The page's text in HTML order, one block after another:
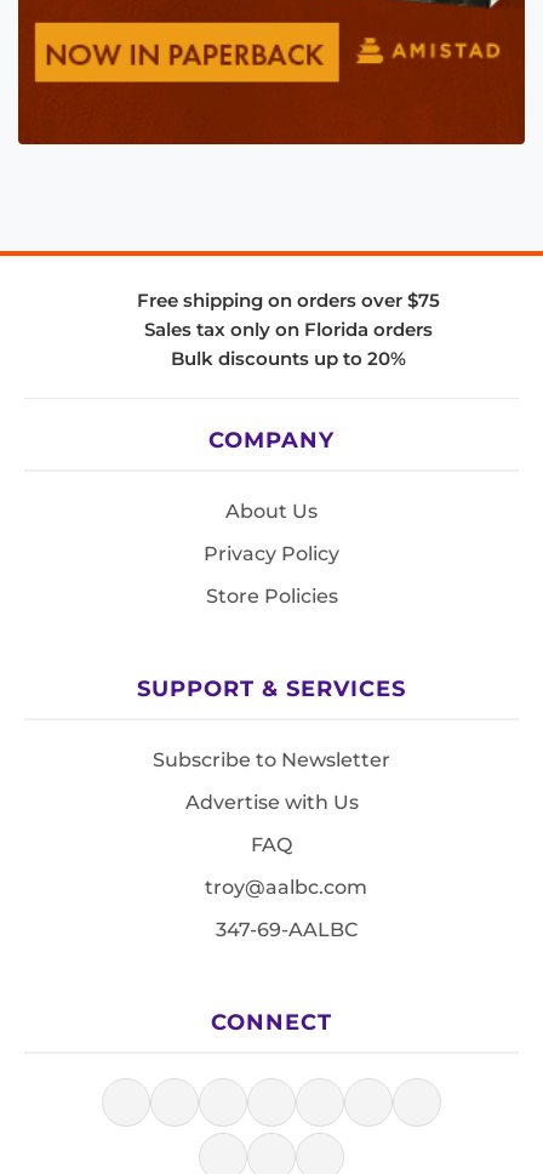
Free shipping on orders over $75
Sales tax only on Florida orders
Bulk discounts up to 20%
COMPANY
About Us
Privacy Policy
Store Policies
SUPPORT & SERVICES
Subscribe to Newsletter
Advertise with Us
FAQ
troy@aalbc.com
347-69-AALBC
CONNECT